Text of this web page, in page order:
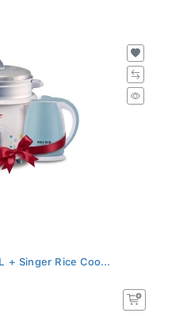
+ Singer Rice Coo...